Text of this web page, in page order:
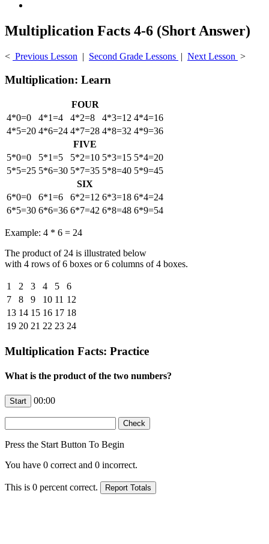
Multiplication Facts 4-6 (Short Answer)
< Previous Lesson | Second Grade Lessons | Next Lesson >
Multiplication: Learn
FOUR
4*0=0
4*1=4 4*2=8 4*3=12 4*4=16
4*5=20 4*6=24 4*7=28 4*8=32 4*9=36
FIVE
5*0=0
5*1=5 5*2=10 5*3=15 5*4=20
5*5=25 5*6=30 5*7=35 5*8=40 5*9=45
SIX
6*0=0
6*1=6 6*2=12 6*3=18 6*4=24
6*5=30 6*6=36 6*7=42 6*8=48 6*9=54
Example: 4 * 6 = 24
The product of 24 is illustrated below
with 4 rows of 6 boxes or 6 columns of 4 boxes.
1 2 3 4 5
6
7
8 9 10 11 12
13 14 15 16 17 18
19 20 21 22 23 24
Multiplication Facts: Practice
What is the product of the two numbers?
00:00
Press the Start Button To Begin
You have 0 correct and 0 incorrect.
This is 0 percent correct.